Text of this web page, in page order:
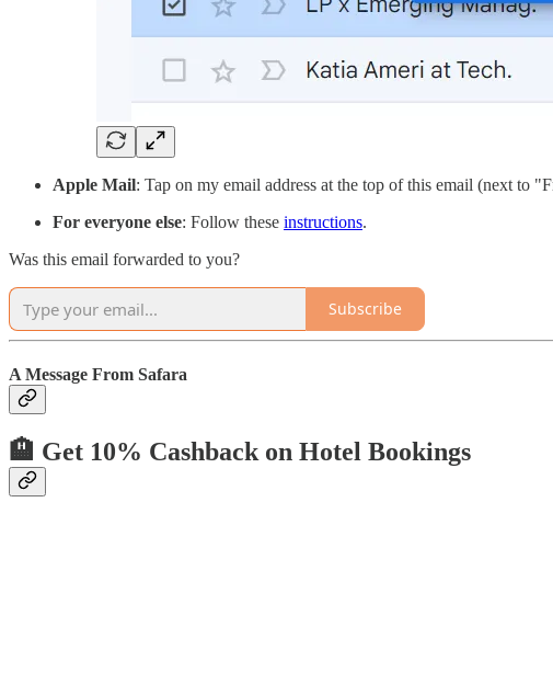
Apple Mail: Tap on my email address at the top of this email (next to
For everyone else: Follow these instructions.
Was this email forwarded to you?
Subscribe
A Message From Safara
🏨 Get 10% Cashback on Hotel Bookings